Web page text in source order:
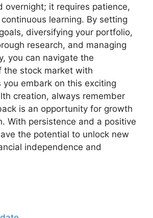
overnight; it requires patience,
learning. By setting
diversifying your portfolio,
research, and managing
you can navigate the
the stock market with
you embark on this exciting
creation, always remember
is an opportunity for growth
With persistence and a positive
the potential to unlock new
independence and